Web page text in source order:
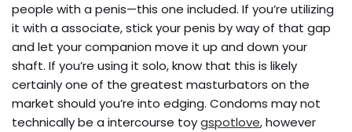
people with a penis—this one included. If you’re utilizing
it with a associate, stick your penis by way of that gap
and let your companion move it up and down your
shaft. If you’re using it solo, know that this is likely
certainly one of the greatest masturbators on the
market should you’re into edging. Condoms may not
technically be a intercourse toygspotlove, however